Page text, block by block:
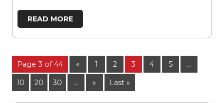
READ MORE
Page 3 of 44 « 1 2 3 4 5 ...
10 20 30 ... » Last »